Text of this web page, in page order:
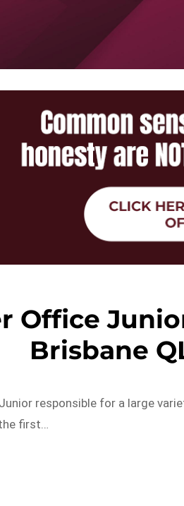
Office
Brisbane
responsible for a large
first…